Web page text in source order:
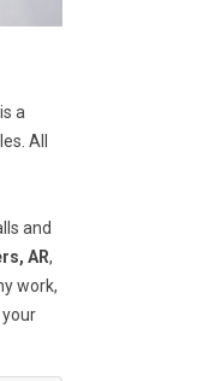
a
All
and
AR,
work,